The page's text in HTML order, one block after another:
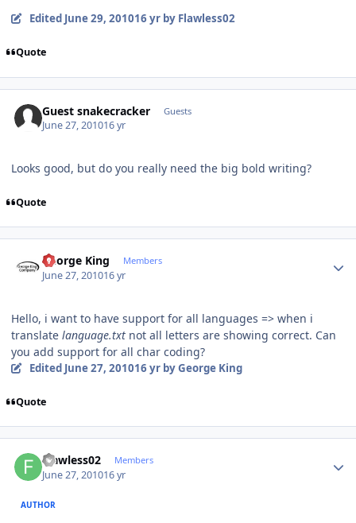
Edited June 29, 201016 yrby Flawless02
Quote
Guest snakecracker Guests
June 27, 201016 yr
Looks good, but do you really need the big bold writing?
Quote
George King Members
June 27, 201016 yr
Hello, i want to have support for all languages => when i
translate language.txt not all letters are showing correct. Can
you add support for all char coding?
Edited June 27, 201016 yrby George King
Quote
Flawless02 Members
June 27, 201016 yr
AUTHOR